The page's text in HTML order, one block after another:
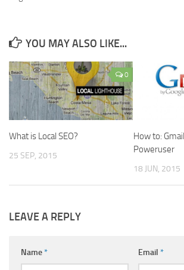
YOU MAY ALSO LIKE...
0
What is Local SEO?
25 SEP, 2015
How to:
Poweruser
18 JUN, 2015
LEAVE A REPLY
Name* Email *